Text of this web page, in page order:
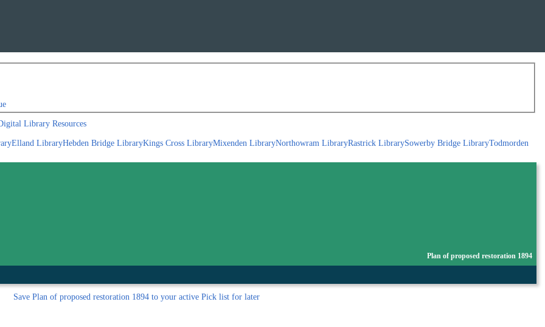
Library Resources
Elland LibraryHebden Bridge LibraryKings Cross LibraryMixenden LibraryNorthowram LibraryRastrick LibrarySowerby Bridge LibraryTodmorden
Plan of proposed restoration 1894
Save Plan of proposed restoration 1894 to your active Pick listfor later